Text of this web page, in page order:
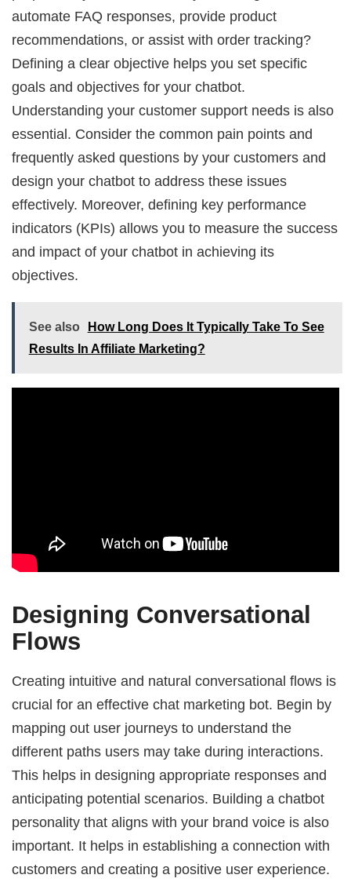
automate FAQ responses, provide product
recommendations, or assist with order tracking?
Defining a clear objective helps you set specific
goals and objectives for your chatbot.
Understanding your customer support needs is also
essential. Consider the common pain points and
frequently asked questions by your customers and
design your chatbot to address these issues
effectively. Moreover, defining key performance
indicators (KPIs) allows you to measure the success
and impact of your chatbot in achieving its
objectives.
See also
How Long Does It Typically Take To See
Results In Affiliate Marketing?
Designing Conversational
Flows
Creating intuitive and natural conversational flows is
crucial for an effective chat marketing bot. Begin by
mapping out user journeys to understand the
different paths users may take during interactions.
This helps in designing appropriate responses and
anticipating potential scenarios. Building a chatbot
personality that aligns with your brand voice is also
important. It helps in establishing a connection with
customers and creating a positive user experience.